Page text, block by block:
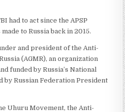
had to act since the APSP
to Russia back in 2015.
and president of the Anti-
(AGMR), an organization
funded by Russia’s National
by Russian Federation President
Uhuru Movement, the Anti-